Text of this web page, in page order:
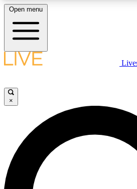
LIVE SCIENCE PLUS
JOIN FREE
LIVE SCIENCE PRO
Unlimited access to our exclusive
interviews, all ad-free
Open menu
×